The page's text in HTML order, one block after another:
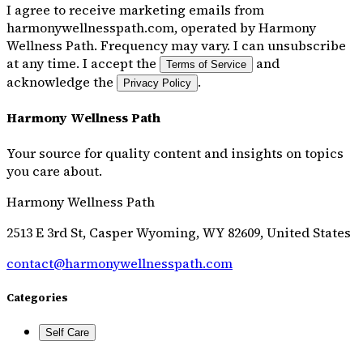
I agree to receive marketing emails from
harmonywellnesspath.com, operated by Harmony
Wellness Path. Frequency may vary. I can unsubscribe
at any time. I accept the
Terms of Service
and
acknowledge the
Privacy Policy .
Harmony Wellness Path
Your source for quality content and insights on topics
you care about.
Harmony Wellness Path
2513 E 3rd St, Casper Wyoming, WY 82609, United States
contact@harmonywellnesspath.com
Categories
Self Care